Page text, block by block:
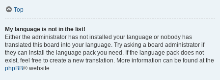
Top
My language is not in the list!
Either the administrator has not installed your language or nobody has
translated this board into your language. Try asking a board administrator if
they can install the language pack you need. If the language pack does not
exist, feel free to create a new translation. More information can be found at the
phpBB® website.